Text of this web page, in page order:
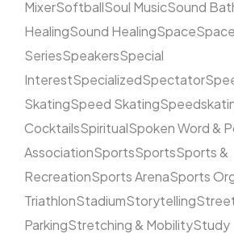
MixerSoftballSoul MusicSound
HealingSound HealingSpaceSpace
SeriesSpeakersSpecial
InterestSpecializedSpectator
SkatingSpeed Skating
CocktailsSpiritualSpoken Word &
AssociationSportsSportsSports &
RecreationSports ArenaSports
TriathlonStadiumStorytelling
ParkingStretching & MobilityStudy